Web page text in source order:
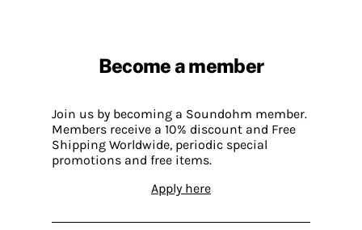
Become a member
Join us by becoming a Soundohm member.
Members receive a 10% discount and Free
Shipping Worldwide, periodic special
promotions and free items.
Apply here